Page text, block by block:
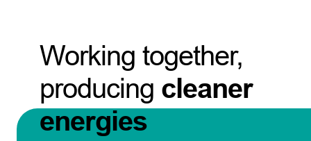
Working together,
producing cleaner
energies